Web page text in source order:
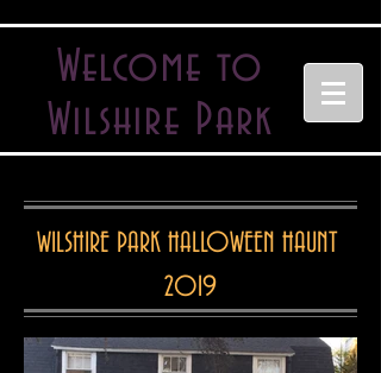
Welcome to
Wilshire Park
WILSHIRE PARK HALLOWEEN HAUNT
2019